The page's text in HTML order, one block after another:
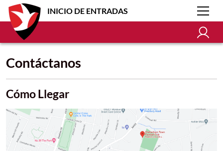
INICIO DE ENTRADAS
Contáctanos
Cómo Llegar